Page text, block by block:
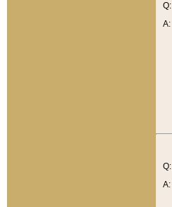
Q:
A:
Q:
A: